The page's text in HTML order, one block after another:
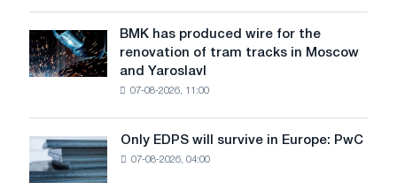
achieve
decarbonization
goals
in
July
BMK
has
produced
renovation
of
BMK has produced wire for the
renovation of tram tracks in Moscow
and Yaroslavl
07-08-2026, 11:00
Only
EDPS
will
Only EDPS will survive in Europe: PwC
07-08-2026, 04:00